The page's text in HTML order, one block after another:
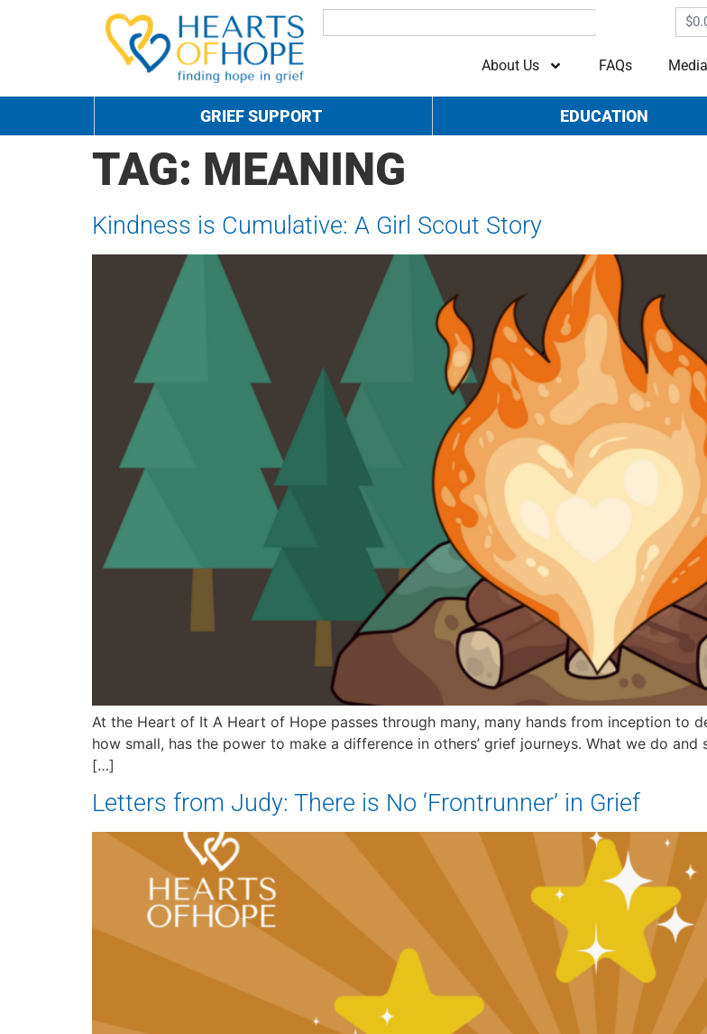
$
About Us FAQs Media
GRIEF SUPPORT EDUCATION
TAG: MEANING
Kindness is Cumulative: A Girl Scout Story
At the Heart of It A Heart of Hope passes through many, many hands from inception to
how small, has the power to make a difference in others’ grief journeys. What we do
[…]
Letters from Judy: There is No ‘Frontrunner’ in Grief